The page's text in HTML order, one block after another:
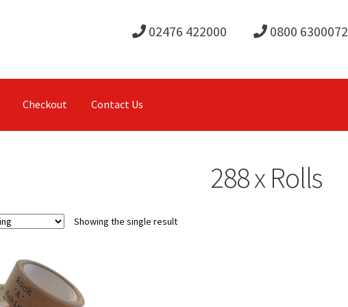
02476 422000 0800 6300072
Checkout Contact Us
288 x Rolls
Showing the single result